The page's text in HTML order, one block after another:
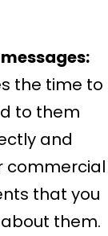
the time to
to them
and
commercial
that you
them.